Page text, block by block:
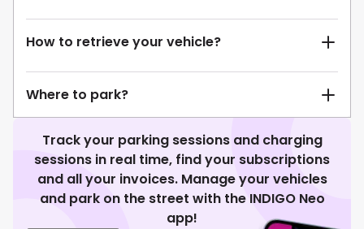
How to retrieve your vehicle?
Where to park?
Track your parking sessions and charging
sessions in real time, find your subscriptions
and all your invoices. Manage your vehicles
and park on the street with the INDIGO Neo
app!